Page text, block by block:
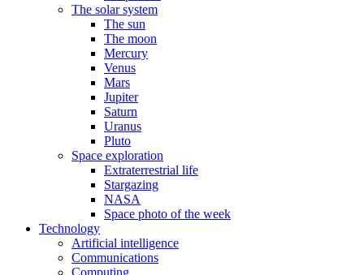
The solar system
The sun
The moon
Mercury
Venus
Mars
Jupiter
Saturn
Uranus
Pluto
Space exploration
Extraterrestrial life
Stargazing
NASA
Space photo of the week
Technology
Artificial intelligence
Communications
Computing